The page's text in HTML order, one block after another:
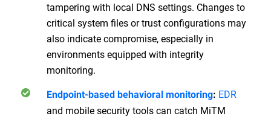
tampering with local DNS settings. Changes to
critical system files or trust configurations may
also indicate compromise, especially in
environments equipped with integrity
monitoring.
Endpoint-based behavioral monitoring: EDR
and mobile security tools can catch MiTM